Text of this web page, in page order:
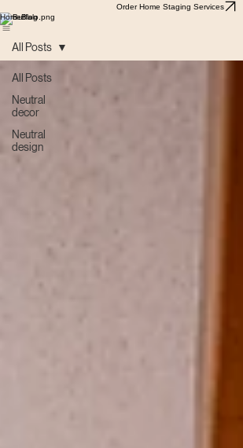
Order Home Staging Services
HomeBlog
All Posts
Neutral
decor
Neutral
design
All Posts